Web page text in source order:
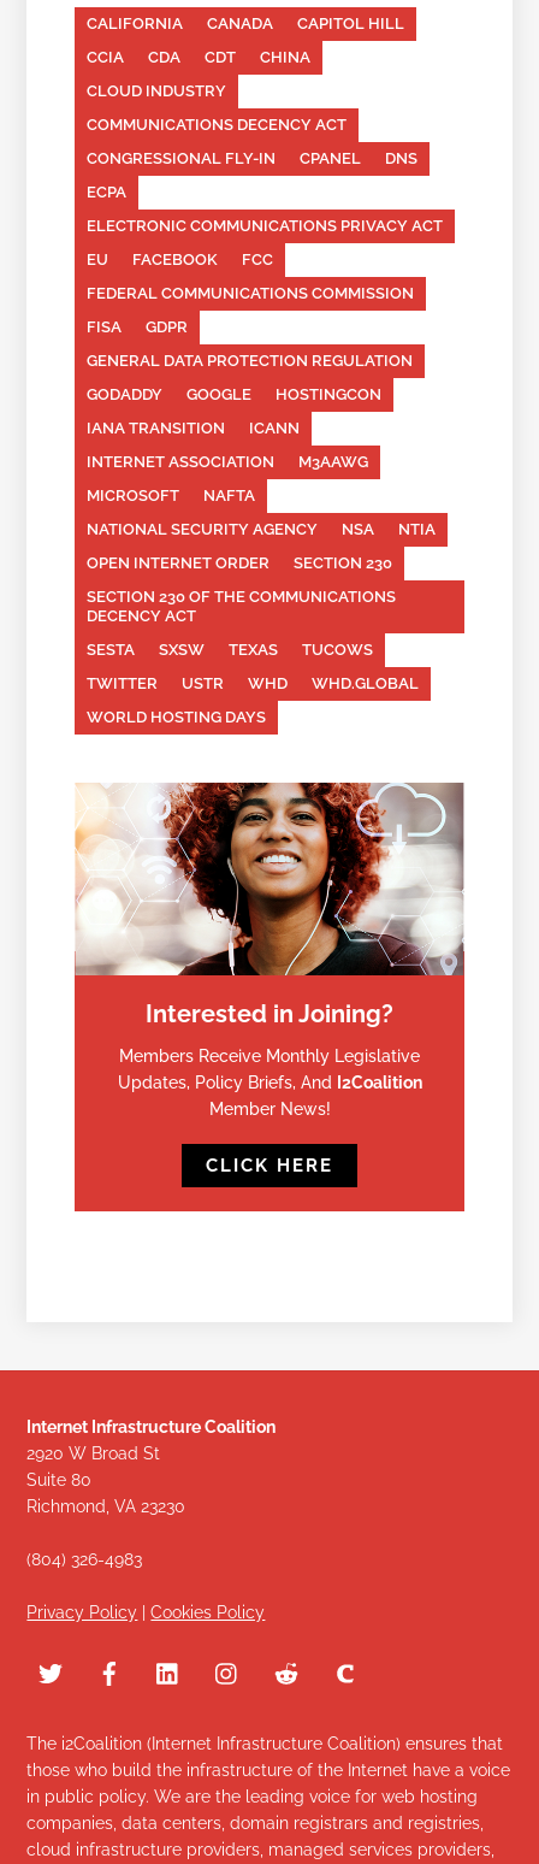
CALIFORNIA CANADA
CAPITOL HILL
CCIA
CDA CDT
CHINA
CLOUD INDUSTRY
COMMUNICATIONS DECENCY ACT
CONGRESSIONAL FLY-IN
CPANEL
DNS
ECPA
ELECTRONIC COMMUNICATIONS PRIVACY ACT
EU
FACEBOOK
FCC
FEDERAL COMMUNICATIONS COMMISSION
FISA
GDPR
GENERAL DATA PROTECTION REGULATION
GODADDY
GOOGLE
HOSTINGCON
IANA TRANSITION
ICANN
INTERNET ASSOCIATION
M3AAWG
MICROSOFT
NAFTA
NATIONAL SECURITY AGENCY
NSA
NTIA
OPEN INTERNET ORDER
SECTION 230
SECTION 230 OF THE COMMUNICATIONS
DECENCY ACT
SESTA
SXSW TEXAS
TUCOWS
TWITTER
USTR WHD
WHD.GLOBAL
WORLD HOSTING DAYS
Interested in Joining?
Members Receive Monthly Legislative
Updates, Policy Briefs, And I2Coalition
Member News!
CLICK HERE
Internet Infrastructure Coalition
2920 W Broad St
Suite 80
Richmond, VA 23230
(804) 326-4983
Privacy Policy |Cookies Policy
The i2Coalition (Internet Infrastructure Coalition) ensures that
those who build the infrastructure of the Internet have a voice
in public policy. We are the leading voice for web hosting
companies, data centers, domain registrars and registries,
cloud infrastructure providers, managed services providers,